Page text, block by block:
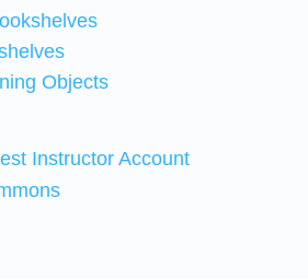
Objects
Instructor Account